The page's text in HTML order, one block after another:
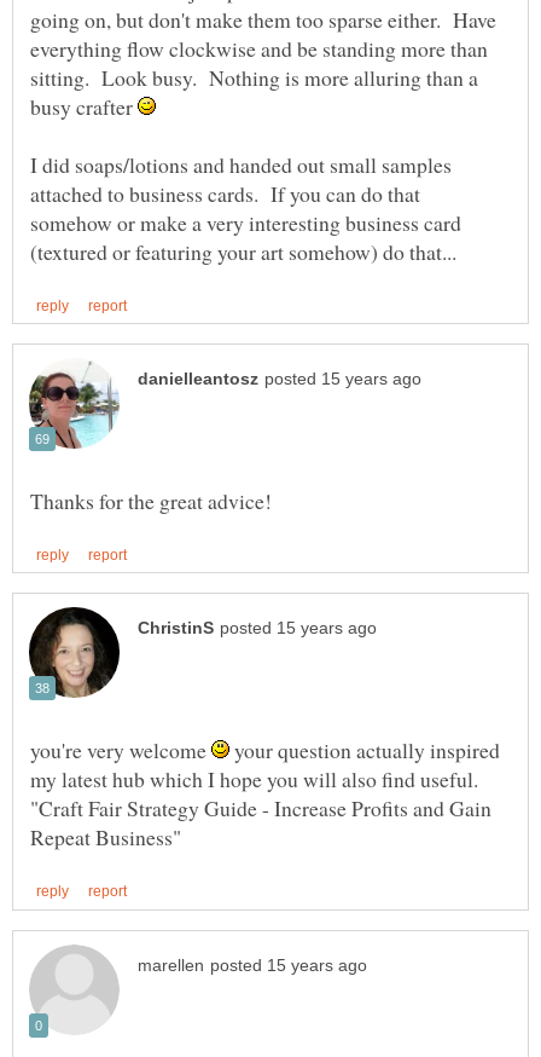
going on, but don't make them too sparse either. Have
everything flow clockwise and be standing more than
sitting. Look busy. Nothing is more alluring than a
busy crafter
I did soaps/lotions and handed out small samples
attached to business cards. If you can do that
somehow or make a very interesting business card
you're very welcome
your question actually inspired
my latest hub which I hope you will also find useful.
"Craft Fair Strategy Guide - Increase Profits and Gain